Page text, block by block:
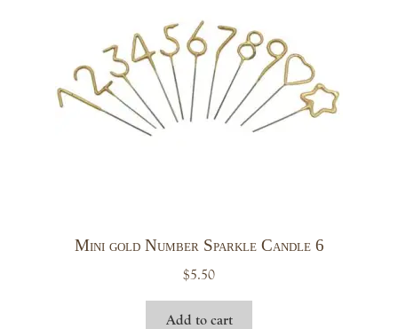
Mini gold Number Sparkle Candle 6
$5.50
Add to cart